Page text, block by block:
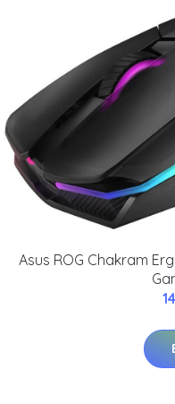
Asus ROG Chakram